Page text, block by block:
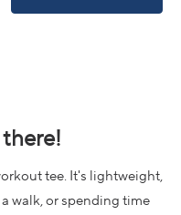
tee. It's lightweight,
walk, or spending time